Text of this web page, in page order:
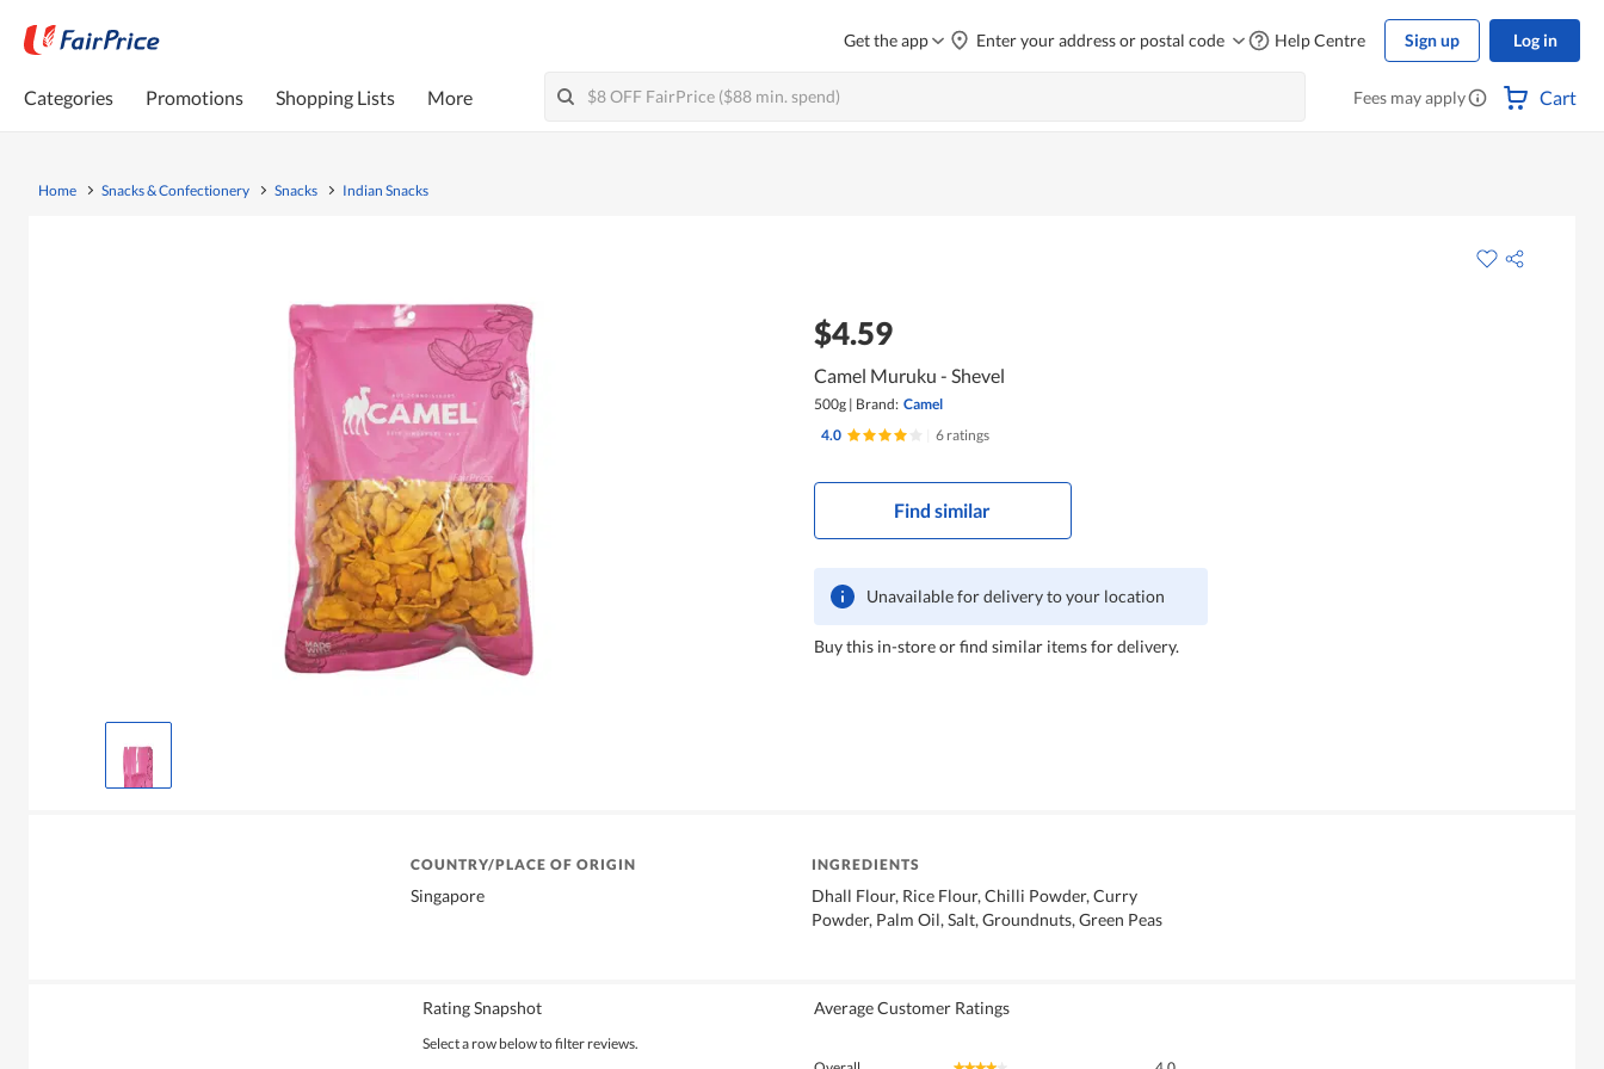
Get the app Enter your address or postal code Help Centre Sign up Log in
Categories Promotions Shopping Lists More Fees may apply Cart
Home Snacks & Confectionery Snacks Indian Snacks
$4.59
Camel Muruku - Shevel
500g | Brand: Camel
4.0
6 ratings
Find similar
Unavailable for delivery to your location
Buy this in-store or find similar items for delivery.
COUNTRY/PLACE OF ORIGIN
Singapore
INGREDIENTS
Dhall Flour, Rice Flour, Chilli Powder, Curry
Powder, Palm Oil, Salt, Groundnuts, Green Peas
Rating Snapshot
Select a row below to filter reviews.
Average Customer Ratings